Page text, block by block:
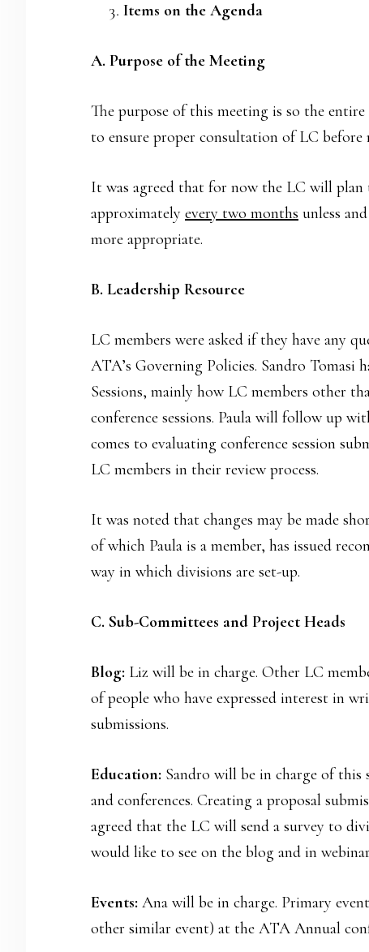
Items on the Agenda
A. Purpose of the Meeting
The purpose of this meeting is so the
to ensure proper consultation of LC
It was agreed that for now the LC will plan
approximately every two months unless
more appropriate.
B. Leadership Resource
LC members were asked if they have any
ATA’s Governing Policies. Sandro Tomasi
Sessions, mainly how LC members other
conference sessions. Paula will follow up
comes to evaluating conference session
LC members in their review process.
It was noted that changes may be made
of which Paula is a member, has issued
way in which divisions are set-up.
C. Sub-Committees and Project Heads
Blog: Liz will be in charge. Other LC
of people who have expressed interest in
submissions.
Education: Sandro will be in charge of this
and conferences. Creating a proposal
agreed that the LC will send a survey to
would like to see on the blog and in
Events: Ana will be in charge. Primary
other similar event) at the ATA Annual